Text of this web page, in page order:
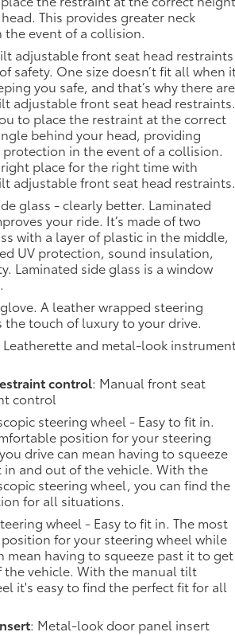
This provides greater neck
event of a collision.
adjustable front seat head restraints
safety. One size doesn’t fit all when
you safe, and that’s why there are
adjustable front seat head restraints.
to place the restraint at the correct
behind your head, providing
protection in the event of a collision.
place for the right time with
adjustable front seat head restraints.
glass - clearly better. Laminated
your ride. It’s made of two
with a layer of plastic in the middle,
UV protection, sound insulation,
Laminated side glass is a window
A leather wrapped steering
the touch of luxury to your drive.
Leatherette and metal-look
control: Manual front seat
control
steering wheel - Easy to fit in.
position for your steering
drive can mean having to squeeze
in and out of the vehicle. With the
steering wheel, you can find the
for all situations.
wheel - Easy to fit in. The most
for your steering wheel while
mean having to squeeze past it to get
the vehicle. With the manual tilt
it's easy to find the perfect fit for all
: Metal-look door panel insert